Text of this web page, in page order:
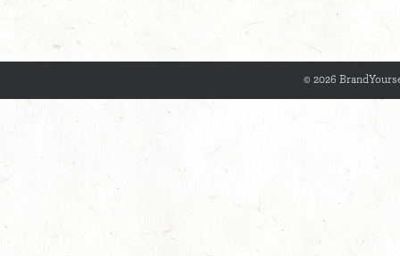
© 2026